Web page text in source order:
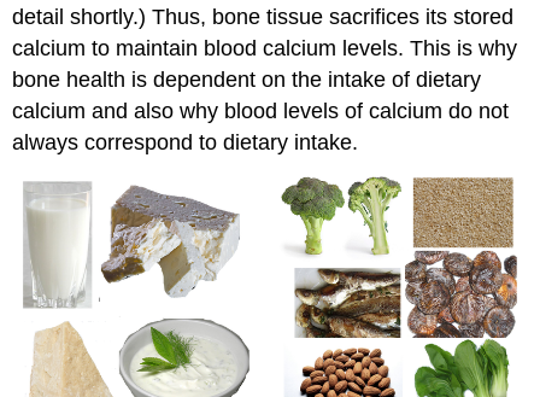
detail shortly.) Thus, bone tissue sacrifices its stored
calcium to maintain blood calcium levels. This is why
bone health is dependent on the intake of dietary
calcium and also why blood levels of calcium do not
always correspond to dietary intake.